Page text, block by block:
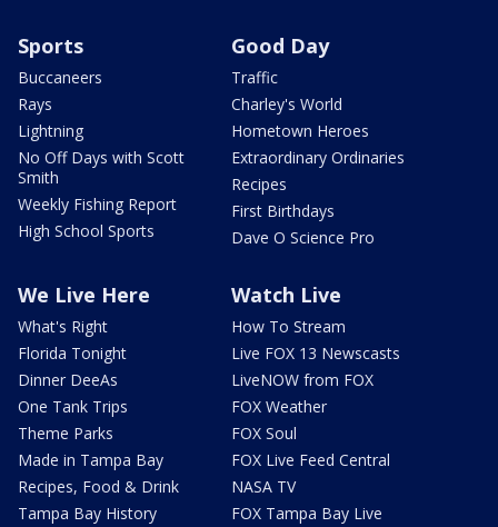
Sports
Buccaneers
Rays
Lightning
No Off Days with Scott
Smith
Weekly Fishing Report
High School Sports
Good Day
Traffic
Charley's World
Hometown Heroes
Extraordinary Ordinaries
Recipes
First Birthdays
Dave O Science Pro
We Live Here
What's Right
Florida Tonight
Dinner DeeAs
One Tank Trips
Theme Parks
Made in Tampa Bay
Recipes, Food & Drink
Tampa Bay History
Watch Live
How To Stream
Live FOX 13 Newscasts
LiveNOW from FOX
FOX Weather
FOX Soul
FOX Live Feed Central
NASA TV
FOX Tampa Bay Live